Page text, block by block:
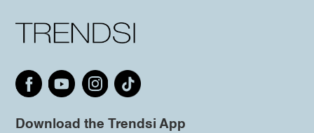
Download the Trendsi App